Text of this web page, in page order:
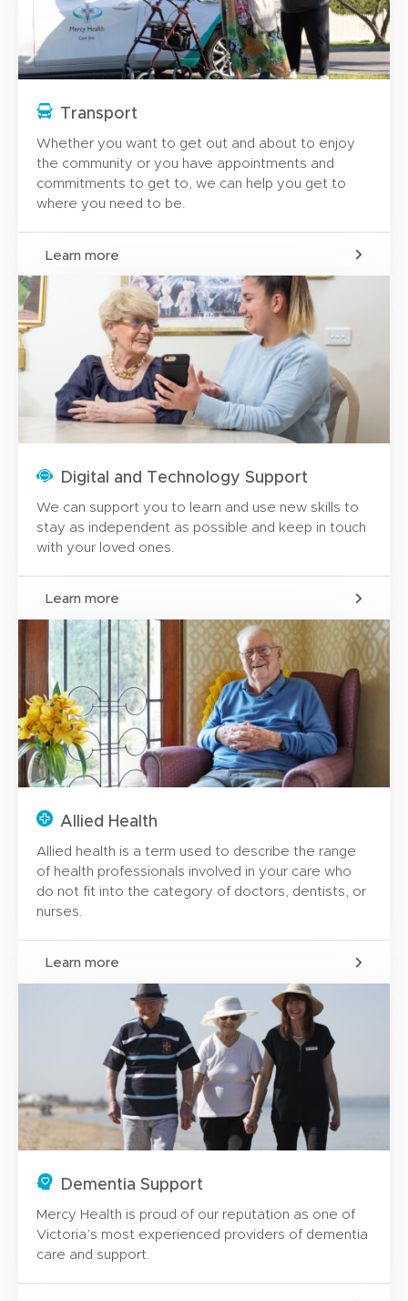
Transport
Whether you want to get out and about to enjoy
the community or you have appointments and
commitments to get to, we can help you get to
where you need to be.
Learn more
Digital and Technology Support
We can support you to learn and use new skills to
stay as independent as possible and keep in touch
with your loved ones.
Learn more
Allied Health
Allied health is a term used to describe the range
of health professionals involved in your care who
do not fit into the category of doctors, dentists, or
nurses.
Learn more
Dementia Support
Mercy Health is proud of our reputation as one of
Victoria’s most experienced providers of dementia
care and support.